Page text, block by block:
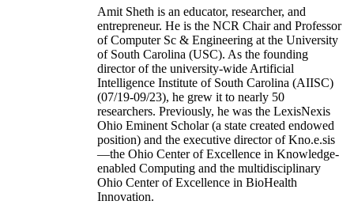
Amit Sheth is an educator, researcher, and
entrepreneur. He is the NCR Chair and Professor
of Computer Sc & Engineering at the University
of South Carolina (USC). As the founding
director of the university-wide Artificial
Intelligence Institute of South Carolina (AIISC)
(07/19-09/23), he grew it to nearly 50
researchers. Previously, he was the LexisNexis
Ohio Eminent Scholar (a state created endowed
position) and the executive director of Kno.e.sis
—the Ohio Center of Excellence in Knowledge-
enabled Computing and the multidisciplinary
Ohio Center of Excellence in BioHealth
Innovation.